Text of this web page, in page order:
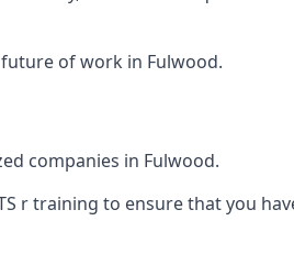
of work in Fulwood.
companies in Fulwood.
r training to ensure that you